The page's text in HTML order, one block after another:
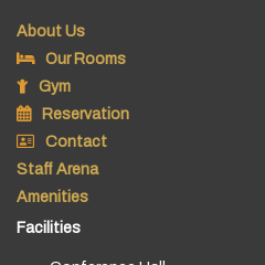
About Us
Our Rooms
Gym
Reservation
Contact
Staff Arena
Amenities
Facilities